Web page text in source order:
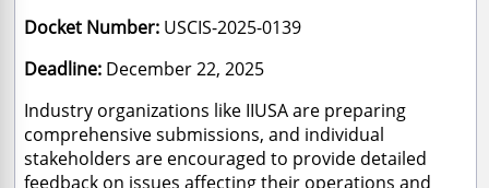
Docket Number: USCIS-2025-0139
Deadline: December 22, 2025
Industry organizations like IIUSA are preparing
comprehensive submissions, and individual
stakeholders are encouraged to provide detailed
feedback on issues affecting their operations and